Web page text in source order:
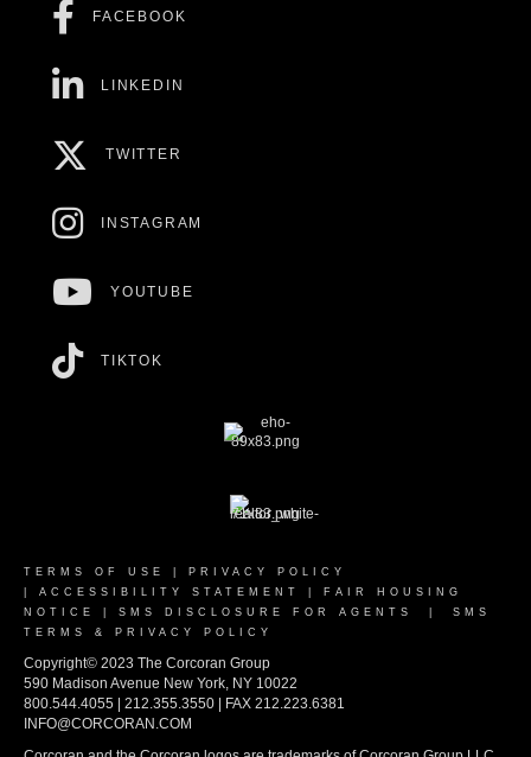
FACEBOOK
LINKEDIN
TWITTER
INSTAGRAM
YOUTUBE
TIKTOK
TERMS OF USE
PRIVACY POLICY
ACCESSIBILITY STATEMENT
FAIR HOUSING
NOTICE
SMS DISCLOSURE FOR AGENTS
SMS
TERMS & PRIVACY POLICY
Copyright© 2023 The Corcoran Group
590 Madison Avenue New York, NY 10022
800.544.4055 | 212.355.3550 | FAX 212.223.6381
INFO@CORCORAN.COM